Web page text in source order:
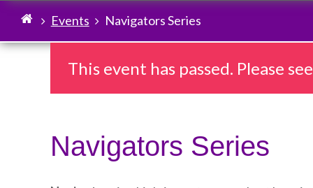
Breadcrumb
Events Navigators Series
This event has passed. Please
Navigators Series